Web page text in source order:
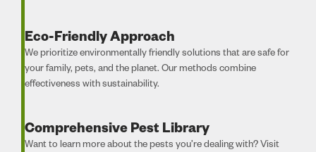
Eco-Friendly Approach
We prioritize environmentally friendly solutions that are safe for
your family, pets, and the planet. Our methods combine
effectiveness with sustainability.
Comprehensive Pest Library
Want to learn more about the pests you’re dealing with? Visit